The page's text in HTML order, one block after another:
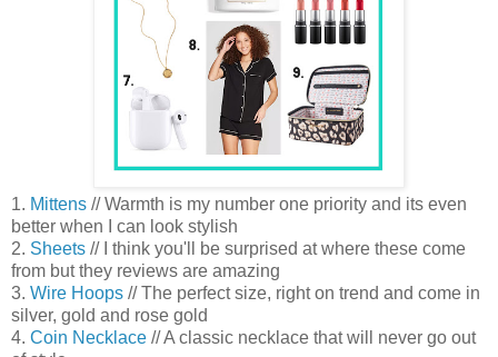
1. Mittens // Warmth is my number one priority and its even
better when I can look stylish
2. Sheets // I think you'll be surprised at where these come
from but they reviews are amazing
3. Wire Hoops // The perfect size, right on trend and come in
silver, gold and rose gold
4. Coin Necklace // A classic necklace that will never go out